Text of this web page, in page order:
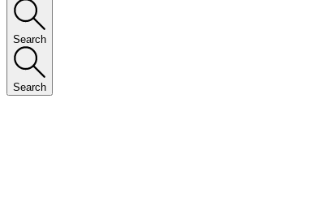
Search
Search